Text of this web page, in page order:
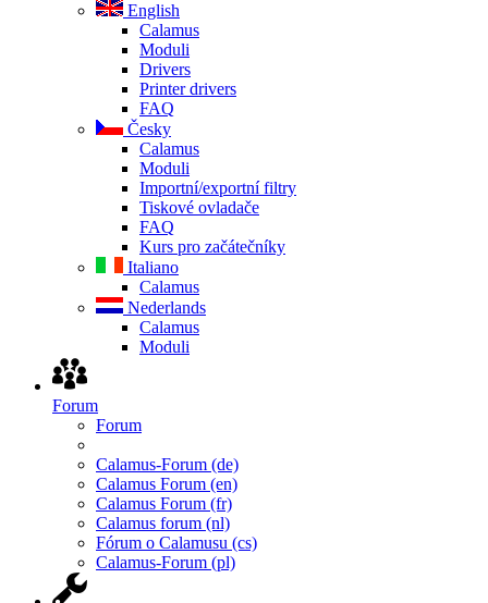
English
Calamus
Moduli
Drivers
Printer drivers
FAQ
Česky
Calamus
Moduli
Importní/exportní filtry
Tiskové ovladače
FAQ
Kurs pro začátečníky
Italiano
Calamus
Nederlands
Calamus
Moduli
Forum
Forum
Calamus-Forum (de)
Calamus Forum (en)
Calamus Forum (fr)
Calamus forum (nl)
Fórum o Calamusu (cs)
Calamus-Forum (pl)